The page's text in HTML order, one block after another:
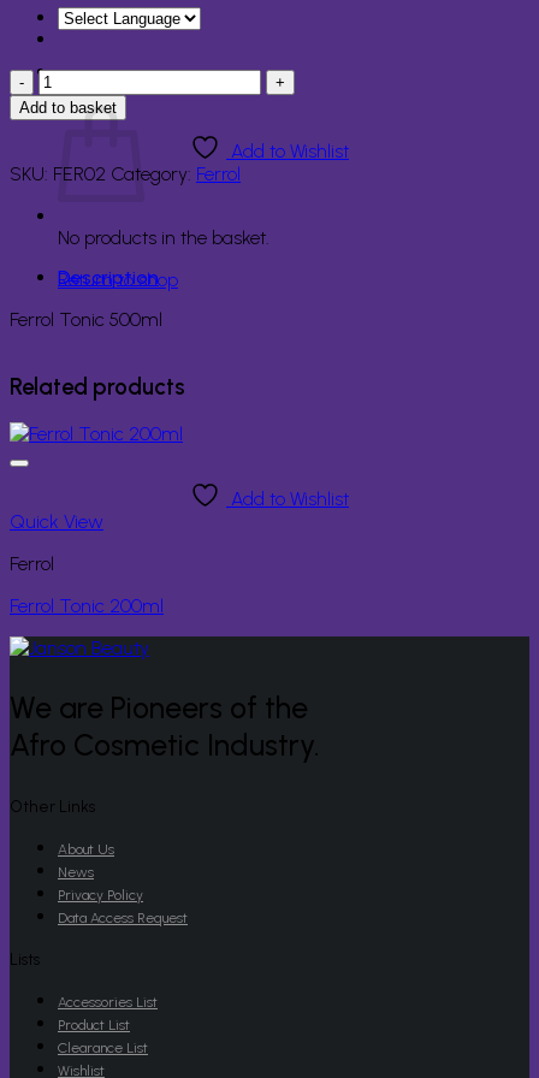
Basket
No products in the basket.
Return to shop
Ferrol
Tonic
500ml
Add to basket
Add to Wishlist
SKU: FER02 Category: Ferrol
Description
Ferrol Tonic 500ml
Related products
Add to Wishlist
Quick View
Ferrol
Ferrol Tonic 200ml
We are Pioneers of the
Afro Cosmetic Industry.
Other Links
About Us
News
Privacy Policy
Data Access Request
Lists
Accessories List
Product List
Clearance List
Wishlist